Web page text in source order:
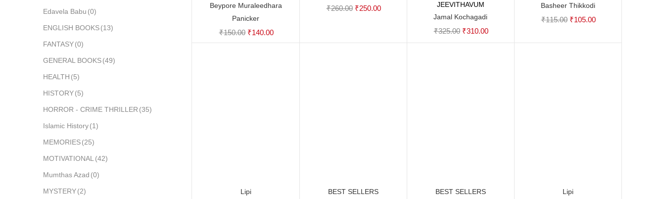
Beypore Muraleedhara
Panicker
₹150.00 Original
₹140.00Current
₹260.00 Original
₹250.00Current
JEEVITHAVUM
Jamal Kochagadi
₹325.00 Original
price
₹310.00Current
price
Basheer Thikkodi
₹115.00 Original
₹105.00Current
Lipi
BEST SELLERS
BEST SELLERS
Lipi
Edavela Babu (0)
ENGLISH BOOKS(13)
FANTASY(0)
GENERAL BOOKS(49)
HEALTH (5)
HISTORY(5)
HORROR - CRIME THRILLER (35)
Islamic History(1)
MEMORIES(25)
MOTIVATIONAL (42)
Mumthas Azad (0)
MYSTERY(2)